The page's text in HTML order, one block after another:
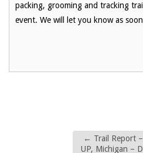
packing, grooming and tracking
event. We will let you know as
← Trail Report
UP, Michigan –